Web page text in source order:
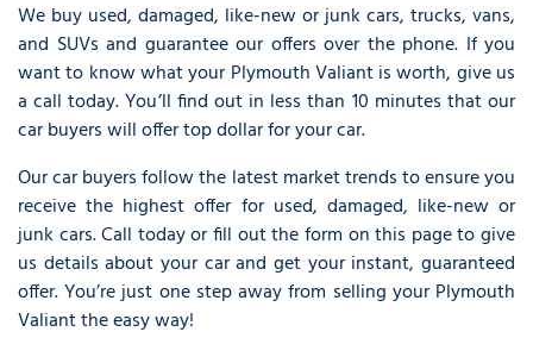
We buy used, damaged, like-new or junk cars, trucks, vans,
and SUVs and guarantee our offers over the phone. If you
want to know what your Plymouth Valiant is worth, give us
a call today. You’ll find out in less than 10 minutes that our
car buyers will offer top dollar for your car.
Our car buyers follow the latest market trends to ensure you
receive the highest offer for used, damaged, like-new or
junk cars. Call today or fill out the form on this page to give
us details about your car and get your instant, guaranteed
offer. You’re just one step away from selling your Plymouth
Valiant the easy way!